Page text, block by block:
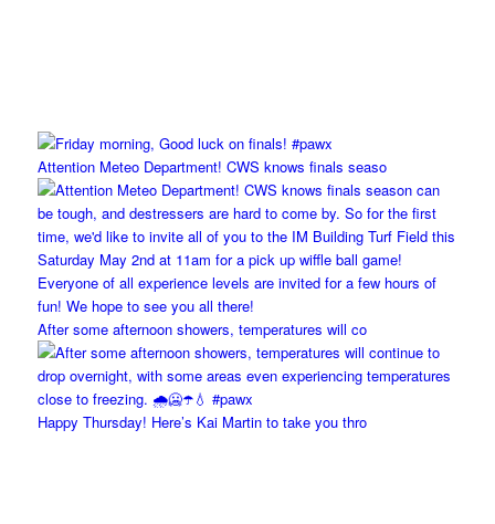
Attention Meteo Department! CWS knows finals seaso
After some afternoon showers, temperatures will co
Happy Thursday! Here’s Kai Martin to take you thro